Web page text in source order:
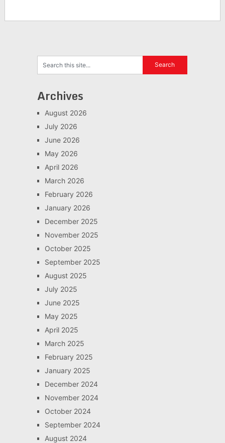
Archives
August 2026
July 2026
June 2026
May 2026
April 2026
March 2026
February 2026
January 2026
December 2025
November 2025
October 2025
September 2025
August 2025
July 2025
June 2025
May 2025
April 2025
March 2025
February 2025
January 2025
December 2024
November 2024
October 2024
September 2024
August 2024